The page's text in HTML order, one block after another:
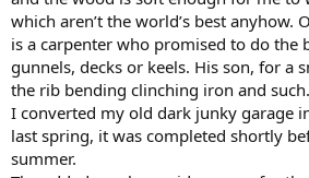
which aren’t the world’s best anyhow.
is a carpenter who promised to do the
gunnels, decks or keels. His son, for a
the rib bending clinching iron and such.
I converted my old dark junky garage
last spring, it was completed shortly
summer.